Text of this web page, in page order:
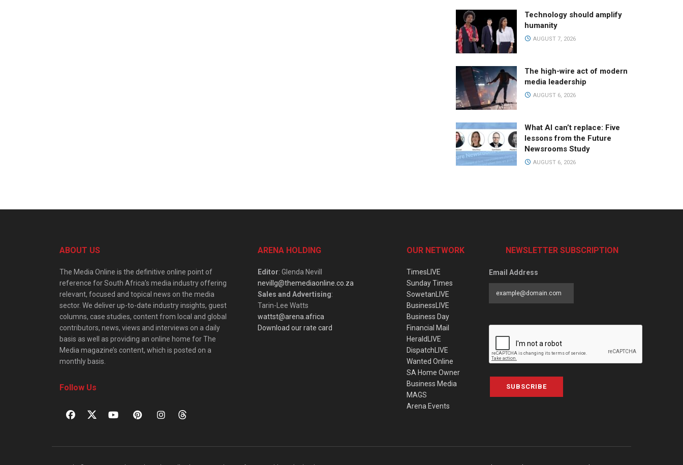
Technology should amplify
humanity
AUGUST 7, 2026
The high-wire act of modern
media leadership
AUGUST 6, 2026
What AI can’t replace: Five
lessons from the Future
Newsrooms Study
AUGUST 6, 2026
ABOUT US
The Media Online is the definitive online point of
reference for South Africa’s media industry offering
relevant, focused and topical news on the media
sector. We deliver up-to-date industry insights, guest
columns, case studies, content from local and global
contributors, news, views and interviews on a daily
basis as well as providing an online home for The
Media magazine’s content, which is posted on a
monthly basis.
Follow Us
ARENA HOLDING
Editor: Glenda Nevill
nevillg@themediaonline.co.za
Sales and Advertising:
Tarin-Lee Watts
wattst@arena.africa
Download our rate card
OUR NETWORK
TimesLIVE
Sunday Times
SowetanLIVE
BusinessLIVE
Business Day
Financial Mail
HeraldLIVE
DispatchLIVE
Wanted Online
SA Home Owner
Business Media
MAGS
Arena Events
NEWSLETTER SUBSCRIPTION
Email Address
SUBSCRIBE